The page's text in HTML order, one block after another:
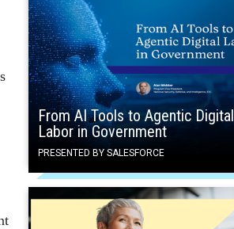
From AI Tools to Agentic Digital
Labor in Government
PRESENTED BY SALESFORCE